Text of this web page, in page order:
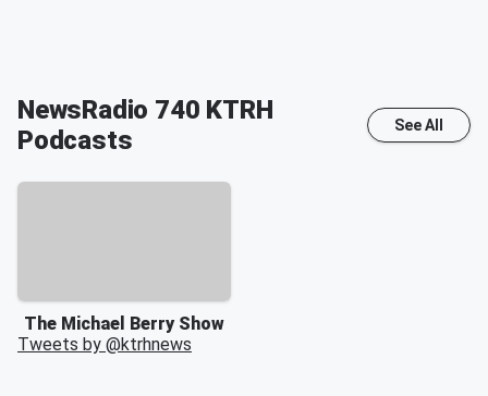
NewsRadio 740 KTRH
Podcasts
See All
The Michael Berry Show
Tweets by @ktrhnews